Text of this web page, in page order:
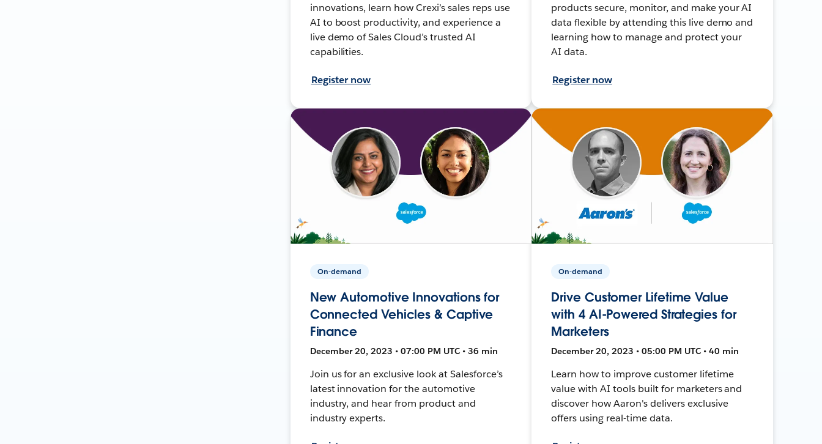
innovations, learn how Crexi’s sales reps use
AI to boost productivity, and experience a
live demo of Sales Cloud’s trusted AI
capabilities.
Register now
products secure, monitor, and make your AI
data flexible by attending this live demo and
learning how to manage and protect your
AI data.
Register now
On-demand
New Automotive Innovations for
Connected Vehicles & Captive
Finance
December 20, 2023 • 07:00 PM UTC • 36 min
Join us for an exclusive look at Salesforce’s
latest innovation for the automotive
industry, and hear from product and
industry experts.
On-demand
Drive Customer Lifetime Value
with 4 AI-Powered Strategies for
Marketers
December 20, 2023 • 05:00 PM UTC • 40 min
Learn how to improve customer lifetime
value with AI tools built for marketers and
discover how Aaron's delivers exclusive
offers using real-time data.